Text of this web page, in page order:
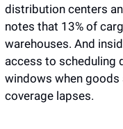
distribution centers
notes that 13% of
warehouses. And
access to scheduling
windows when goods
coverage lapses.